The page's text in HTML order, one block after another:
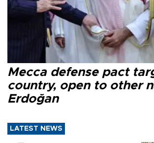
Mecca defense pact
country, open to other
Erdoğan
LATEST NEWS